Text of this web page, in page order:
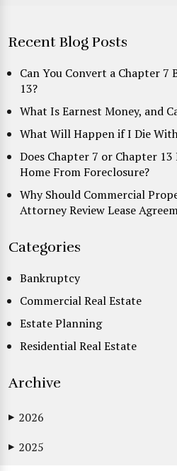
Recent Blog Posts
Can You Convert a Chapter
13?
What Is Earnest Money, and
What Will Happen if I Die
Does Chapter 7 or Chapter
Home From Foreclosure?
Why Should Commercial
Attorney Review Lease
Categories
Bankruptcy
Commercial Real Estate
Estate Planning
Residential Real Estate
Archive
▶ 2026
▶ 2025